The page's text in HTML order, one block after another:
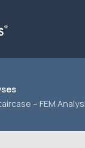
– FEM